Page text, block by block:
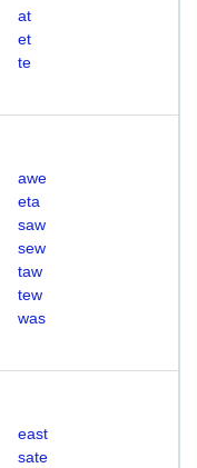
at
et
te
awe
eta
saw
sew
taw
tew
was
east
sate